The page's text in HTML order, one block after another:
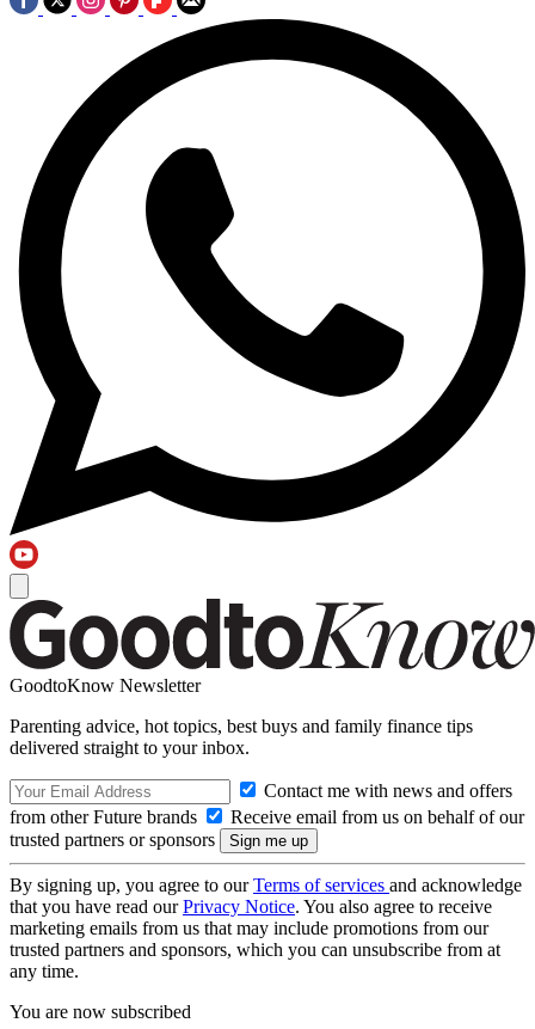
GoodtoKnow Newsletter
Parenting advice, hot topics, best buys and family finance tips
delivered straight to your inbox.
Contact me with news and offers
from other Future brands
Receive email from us on behalf of our
trusted partners or sponsors
By signing up, you agree to ourTerms of services and acknowledge
that you have read ourPrivacy Notice. You also agree to receive
marketing emails from us that may include promotions from our
trusted partners and sponsors, which you can unsubscribe from at
any time.
You are now subscribed